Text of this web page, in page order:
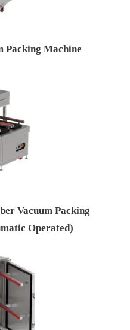
Packing Machine
Vacuum Packing
Operated)